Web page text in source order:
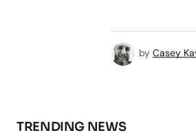
by Casey
TRENDING NEWS